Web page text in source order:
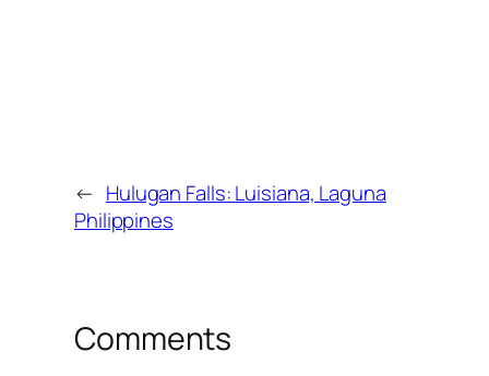
← Hulugan Falls: Luisiana, Laguna
Philippines
Comments